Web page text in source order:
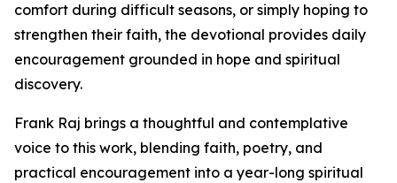
comfort during difficult seasons, or simply hoping to
strengthen their faith, the devotional provides daily
encouragement grounded in hope and spiritual
discovery.
Frank Raj brings a thoughtful and contemplative
voice to this work, blending faith, poetry, and
practical encouragement into a year-long spiritual